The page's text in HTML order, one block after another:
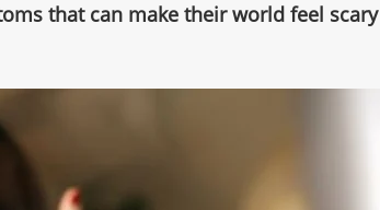
that can make their world feel scary